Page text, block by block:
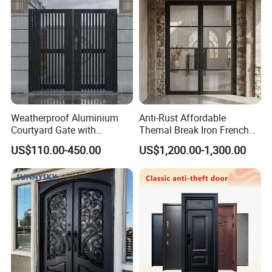
Weatherproof Aluminium
Courtyard Gate with
Customizable Interlocking
Door
US$110.00-450.00
Anti-Rust Affordable
Themal Break Iron French
Double Steel Glass Door for
Residential Project Entrance
US$1,200.00-1,300.00